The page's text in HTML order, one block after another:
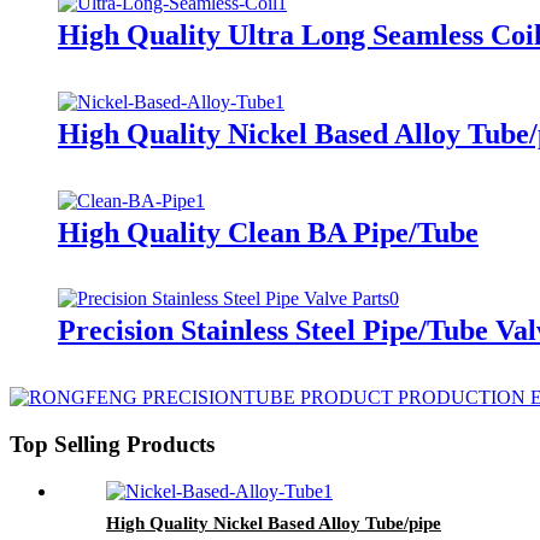
High Quality Ultra Long Seamless Coil
High Quality Nickel Based Alloy
High Quality Clean BA Pipe/Tube
Precision Stainless Steel Pipe/Tube
Top Selling Products
High Quality Nickel Based Alloy Tube/pipe